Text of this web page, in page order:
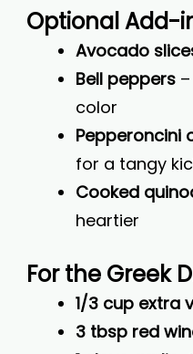
Optional Add-
Avocado
Bell peppers
color
Pepperoncini
for a tangy
Cooked
heartier
For the Greek
1/3 cup extra
3 tbsp red